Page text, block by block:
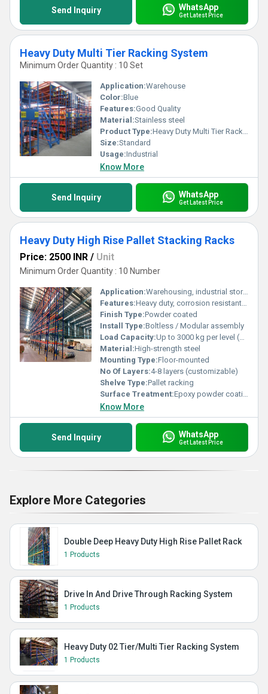
Send Inquiry WhatsApp
Get Latest Price
Heavy Duty Multi Tier Racking System
Minimum Order Quantity : 10 Set
Application:Warehouse
Color:Blue
Features:Good Quality
Material:Stainless steel
Product Type:Heavy Duty Multi Tier Racking System
Size:Standard
Usage:Industrial
Know More
Send Inquiry WhatsApp
Get Latest Price
Heavy Duty High Rise Pallet Stacking Racks
Price: 2500 INR / Unit
Minimum Order Quantity : 10 Number
Application:Warehousing, industrial storage, logistics, distribution centers
Features:Heavy duty, corrosion resistant, adjustable shelves, easy installation
Finish Type:Powder coated
Install Type:Boltless / Modular assembly
Load Capacity:Up to 3000 kg per level (customizable)
Material:High-strength steel
Mounting Type:Floor-mounted
No Of Layers:4-8 layers (customizable)
Shelve Type:Pallet racking
Surface Treatment:Epoxy powder coating
Know More
Send Inquiry WhatsApp
Get Latest Price
Explore More Categories
Double Deep Heavy Duty High Rise Pallet Rack
1 Products
Drive In And Drive Through Racking System
1 Products
Heavy Duty 02 Tier/Multi Tier Racking System
1 Products